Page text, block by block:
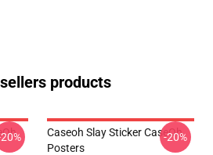
products
Caseoh Slay Sticker CaseOh
Posters
-20%